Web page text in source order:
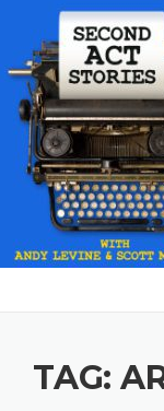
content
TAG: